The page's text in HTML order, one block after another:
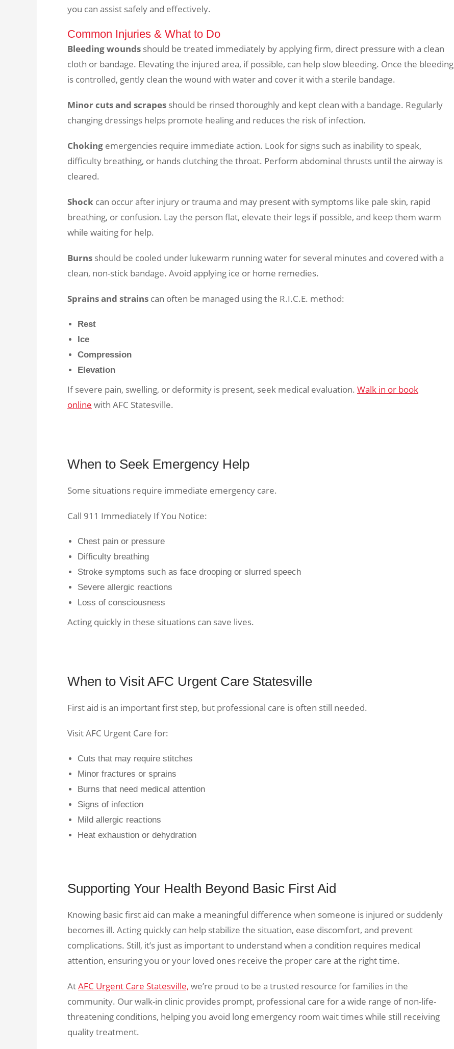
you can assist safely and effectively.
Common Injuries & What to Do
Bleeding wounds should be treated immediately by applying firm, direct pressure with a clean
cloth or bandage. Elevating the injured area, if possible, can help slow bleeding. Once the bleeding
is controlled, gently clean the wound with water and cover it with a sterile bandage.
Minor cuts and scrapes should be rinsed thoroughly and kept clean with a bandage. Regularly
changing dressings helps promote healing and reduces the risk of infection.
Choking emergencies require immediate action. Look for signs such as inability to speak,
difficulty breathing, or hands clutching the throat. Perform abdominal thrusts until the airway is
cleared.
Shock can occur after injury or trauma and may present with symptoms like pale skin, rapid
breathing, or confusion. Lay the person flat, elevate their legs if possible, and keep them warm
while waiting for help.
Burns should be cooled under lukewarm running water for several minutes and covered with a
clean, non-stick bandage. Avoid applying ice or home remedies.
Sprains and strains can often be managed using the R.I.C.E. method:
Rest
Ice
Compression
Elevation
If severe pain, swelling, or deformity is present, seek medical evaluation. Walk in or book
online with AFC Statesville.
When to Seek Emergency Help
Some situations require immediate emergency care.
Call 911 Immediately If You Notice:
Chest pain or pressure
Difficulty breathing
Stroke symptoms such as face drooping or slurred speech
Severe allergic reactions
Loss of consciousness
Acting quickly in these situations can save lives.
When to Visit AFC Urgent Care Statesville
First aid is an important first step, but professional care is often still needed.
Visit AFC Urgent Care for:
Cuts that may require stitches
Minor fractures or sprains
Burns that need medical attention
Signs of infection
Mild allergic reactions
Heat exhaustion or dehydration
Supporting Your Health Beyond Basic First Aid
Knowing basic first aid can make a meaningful difference when someone is injured or suddenly
becomes ill. Acting quickly can help stabilize the situation, ease discomfort, and prevent
complications. Still, it’s just as important to understand when a condition requires medical
attention, ensuring you or your loved ones receive the proper care at the right time.
AtAFC Urgent Care Statesville, we’re proud to be a trusted resource for families in the
community. Our walk-in clinic provides prompt, professional care for a wide range of non-life-
threatening conditions, helping you avoid long emergency room wait times while still receiving
quality treatment.